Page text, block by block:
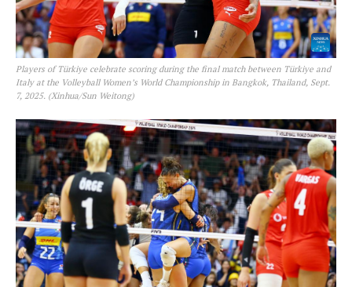
SUBSCRIBE NOW
Company
FOOTBALL
ATHLETICS
RUGBY
BASKETBALL
MOTORSPORT
SPORT XTRA
Players of Türkiye celebrate scoring during the final match between Türkiye and
Italy at the Volleyball Women’s World Championship in Bangkok, Thailand, Sept.
7, 2025. (Xinhua/Sun Weitong)